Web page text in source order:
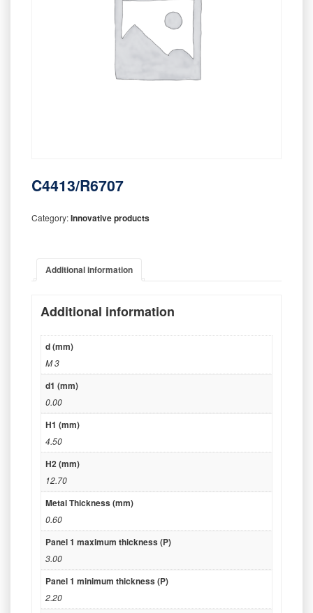
C4413/R6707
Category:Innovative products
Additional information
Additional information
d (mm)
M 3
d1 (mm)
0.00
H1 (mm)
4.50
H2 (mm)
12.70
Metal Thickness (mm)
0.60
Panel 1 maximum thickness (P)
3.00
Panel 1 minimum thickness (P)
2.20